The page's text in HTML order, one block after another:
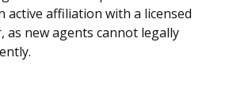
active affiliation with a licensed
as new agents cannot legally